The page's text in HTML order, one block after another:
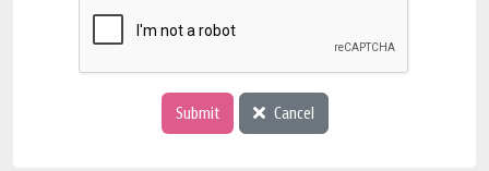
Submit Cancel